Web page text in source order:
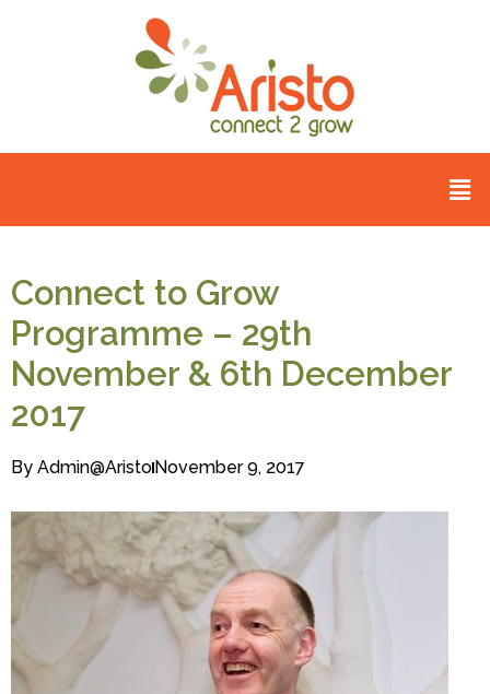
Connect to Grow
Programme – 29th
November & 6th December
2017
By Admin@aristo November 9, 2017